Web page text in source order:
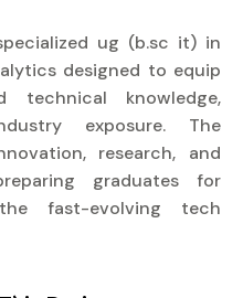
ug (b.sc it) in
designed to equip
technical knowledge,
exposure. The
research, and
graduates for
fast-evolving tech